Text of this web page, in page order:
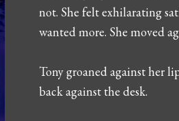
not. She felt exhilarating
wanted more. She moved
Tony groaned against her
back against the desk.